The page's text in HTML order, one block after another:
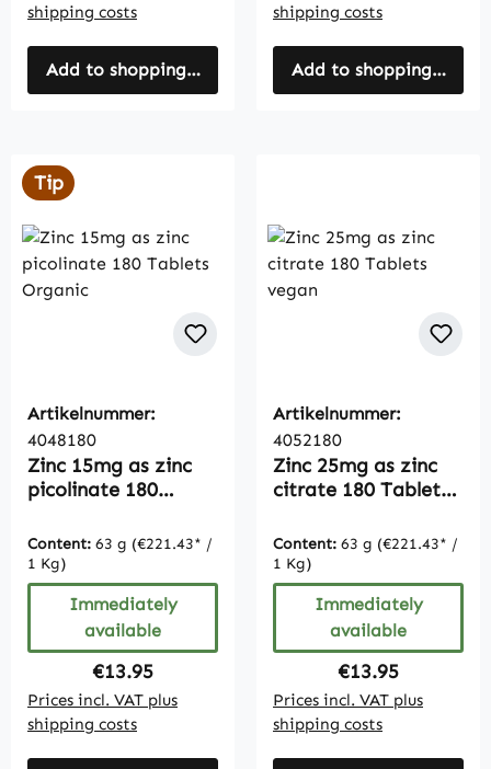
shipping costs
Add to shopping cart
shipping costs
Add to shopping cart
Tip
Artikelnummer:
4048180
Zinc 15mg as zinc
picolinate 180
Content: 63 g (€221.43* /
1 Kg)
Immediately
available
Regular price:
€13.95
Prices incl. VAT plus
shipping costs
Artikelnummer:
4052180
Zinc 25mg as zinc
citrate 180 Tablets
Content: 63 g (€221.43* /
1 Kg)
Immediately
available
Regular price:
€13.95
Prices incl. VAT plus
shipping costs